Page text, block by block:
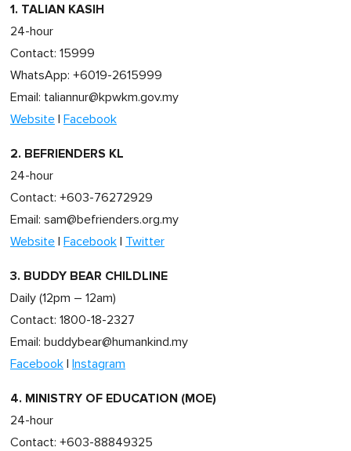
1. TALIAN KASIH
24-hour
Contact: 15999
WhatsApp: +6019-2615999
Email: taliannur@kpwkm.gov.my
Website
Facebook
2. BEFRIENDERS KL
24-hour
Contact: +603-76272929
Email: sam@befrienders.org.my
Website
Facebook Twitter
3. BUDDY BEAR CHILDLINE
Daily (12pm – 12am)
Contact: 1800-18-2327
Email: buddybear@humankind.my
Facebook
Instagram
4. MINISTRY OF EDUCATION (MOE)
24-hour
Contact: +603-88849325